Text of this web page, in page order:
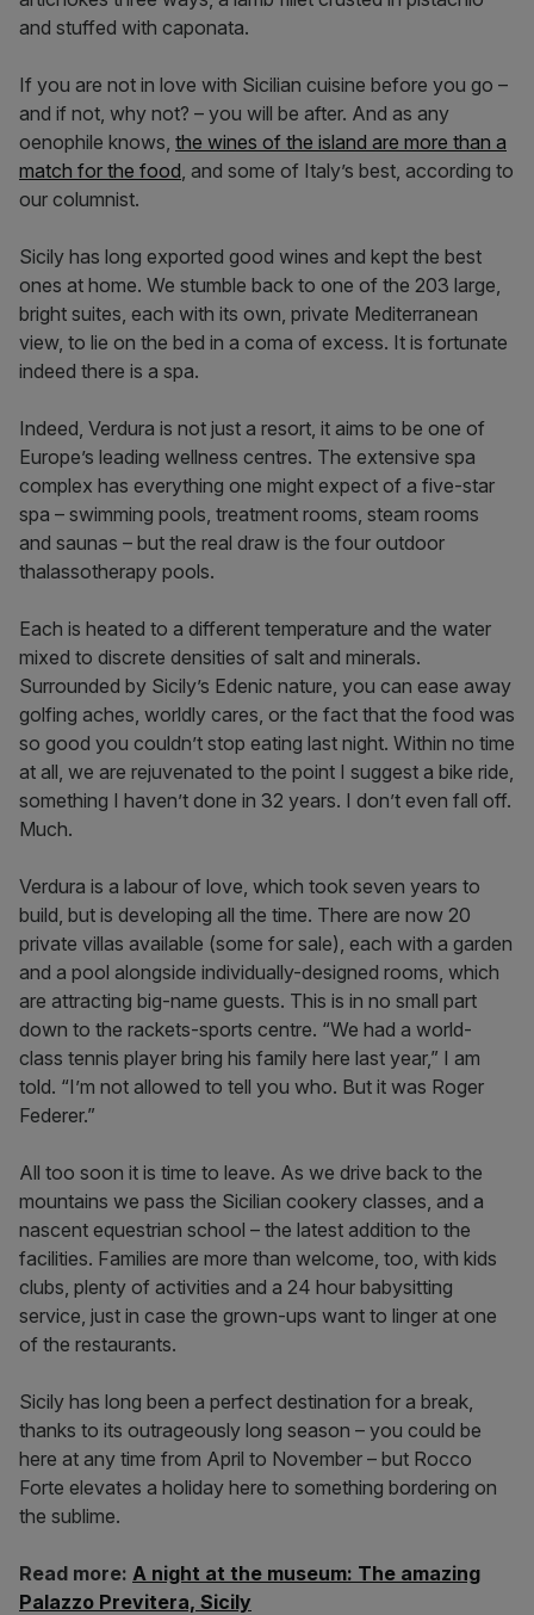
and stuffed with caponata.
If you are not in love with Sicilian cuisine before you go –
and if not, why not? – you will be after. And as any
oenophile knows, the wines of the island are more than a
match for the food, and some of Italy’s best, according to
our columnist.
Sicily has long exported good wines and kept the best
ones at home. We stumble back to one of the 203 large,
bright suites, each with its own, private Mediterranean
view, to lie on the bed in a coma of excess. It is fortunate
indeed there is a spa.
Indeed, Verdura is not just a resort, it aims to be one of
Europe’s leading wellness centres. The extensive spa
complex has everything one might expect of a five-star
spa – swimming pools, treatment rooms, steam rooms
and saunas – but the real draw is the four outdoor
thalassotherapy pools.
Each is heated to a different temperature and the water
mixed to discrete densities of salt and minerals.
Surrounded by Sicily’s Edenic nature, you can ease away
golfing aches, worldly cares, or the fact that the food was
so good you couldn’t stop eating last night. Within no time
at all, we are rejuvenated to the point I suggest a bike ride,
something I haven’t done in 32 years. I don’t even fall off.
Much.
Verdura is a labour of love, which took seven years to
build, but is developing all the time. There are now 20
private villas available (some for sale), each with a garden
and a pool alongside individually-designed rooms, which
are attracting big-name guests. This is in no small part
down to the rackets-sports centre. “We had a world-
class tennis player bring his family here last year,” I am
told. “I’m not allowed to tell you who. But it was Roger
Federer.”
All too soon it is time to leave. As we drive back to the
mountains we pass the Sicilian cookery classes, and a
nascent equestrian school – the latest addition to the
facilities. Families are more than welcome, too, with kids
clubs, plenty of activities and a 24 hour babysitting
service, just in case the grown-ups want to linger at one
of the restaurants.
Sicily has long been a perfect destination for a break,
thanks to its outrageously long season – you could be
here at any time from April to November – but Rocco
Forte elevates a holiday here to something bordering on
the sublime.
Read more: A night at the museum: The amazing
Palazzo Previtera, Sicily